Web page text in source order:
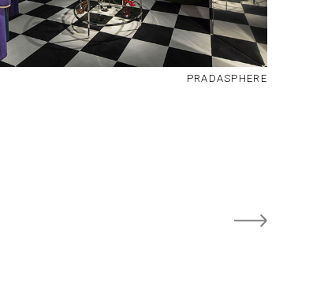
PRADASPHERE